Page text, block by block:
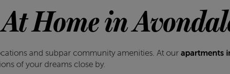
At Home in
and subpar community amenities. At ourapartments
of your dreams close by.